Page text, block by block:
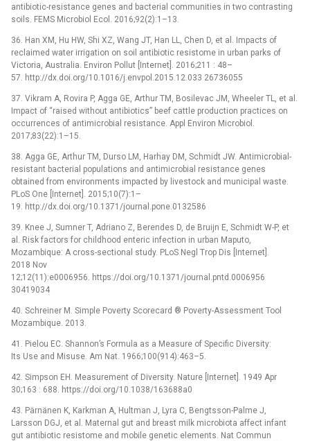
antibiotic-resistance genes and bacterial communities in two contrasting
soils. FEMS Microbiol Ecol. 2016;92(2):1–13.
36. Han XM, Hu HW, Shi XZ, Wang JT, Han LL, Chen D, et al. Impacts of
reclaimed water irrigation on soil antibiotic resistome in urban parks of
Victoria, Australia. Environ Pollut [Internet]. 2016;211 : 48–
57. http://dx.doi.org/10.1016/j.envpol.2015.12.033 26736055
37. Vikram A, Rovira P, Agga GE, Arthur TM, Bosilevac JM, Wheeler TL, et al.
Impact of “raised without antibiotics” beef cattle production practices on
occurrences of antimicrobial resistance. Appl Environ Microbiol.
2017;83(22):1–15.
38. Agga GE, Arthur TM, Durso LM, Harhay DM, Schmidt JW. Antimicrobial-
resistant bacterial populations and antimicrobial resistance genes
obtained from environments impacted by livestock and municipal waste.
PLoS One [Internet]. 2015;10(7):1–
19. http://dx.doi.org/10.1371/journal.pone.0132586
39. Knee J, Sumner T, Adriano Z, Berendes D, de Bruijn E, Schmidt W-P, et
al. Risk factors for childhood enteric infection in urban Maputo,
Mozambique: A cross-sectional study. PLoS Negl Trop Dis [Internet].
2018 Nov
12;12(11):e0006956. https://doi.org/10.1371/journal.pntd.0006956
30419034
40. Schreiner M. Simple Poverty Scorecard ® Poverty-Assessment Tool
Mozambique. 2013.
41. Pielou EC. Shannon’s Formula as a Measure of Specific Diversity:
Its Use and Misuse. Am Nat. 1966;100(914):463–5.
42. Simpson EH. Measurement of Diversity. Nature [Internet]. 1949 Apr
30;163 : 688. https://doi.org/10.1038/163688a0
43. Pärnänen K, Karkman A, Hultman J, Lyra C, Bengtsson-Palme J,
Larsson DGJ, et al. Maternal gut and breast milk microbiota affect infant
gut antibiotic resistome and mobile genetic elements. Nat Commun